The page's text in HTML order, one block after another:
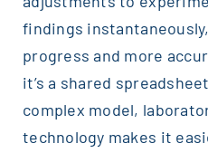
findings
progress and more
it’s a shared
complex model,
technology makes it